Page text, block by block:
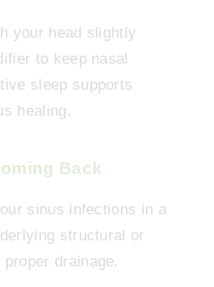
your head slightly
to keep nasal
sleep supports
healing.
Back
sinus infections in a
structural or
drainage.